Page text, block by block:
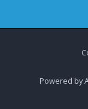
Powered by